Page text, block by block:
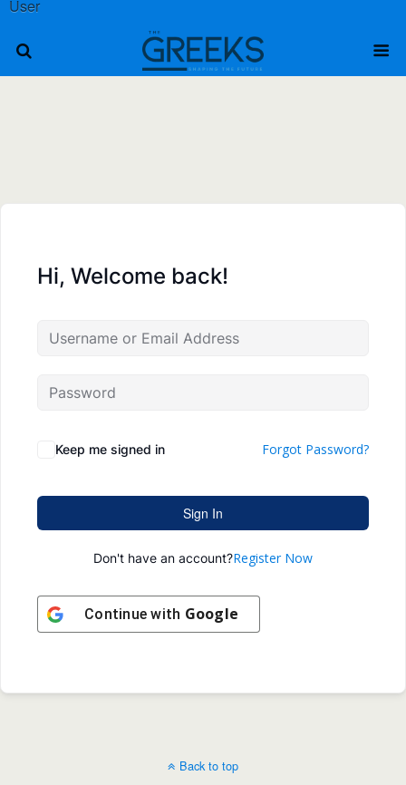
User
Hi, Welcome back!
Keep me signed in Forgot Password?
Sign In
Don't have an account?Register Now
Continue with Google
Back to top